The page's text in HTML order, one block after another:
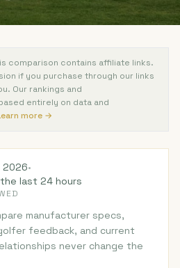
comparison contains affiliate links.
if you purchase through our links
Our rankings and
entirely on data and
more →
2026•
last 24 hours
manufacturer specs,
feedback, and current
never change the